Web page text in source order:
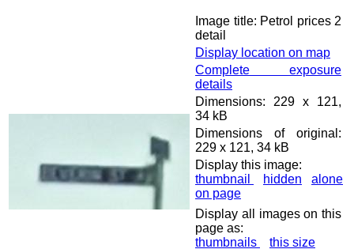
Image title: Petrol prices 2
detail
Display location on map
Complete exposure
details
Dimensions: 229 x 121,
34 kB
Dimensions of original:
229 x 121, 34 kB
Display this image:
thumbnail
hidden
alone
on page
Display all images on this
page as:
thumbnails
this size